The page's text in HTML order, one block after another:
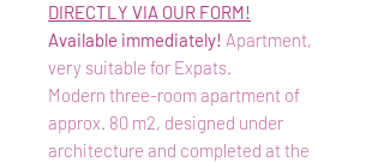
DIRECTLY VIA OUR FORM!
Available immediately! Apartment,
very suitable for Expats.
Modern three-room apartment of
approx. 80 m2, designed under
architecture and completed at the